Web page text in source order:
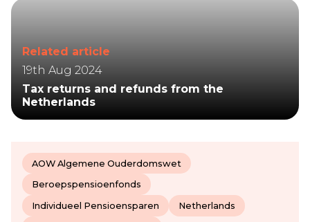
Related article
19th Aug 2024
Tax returns and refunds from the
Netherlands
AOW Algemene Ouderdomswet
Beroepspensioenfonds
Individueel Pensioensparen Netherlands